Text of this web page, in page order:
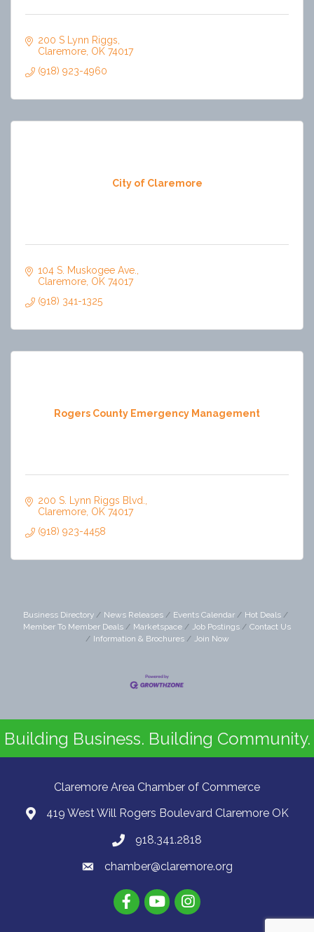
200 S Lynn Riggs
Claremore OK 74017
(918) 923-4960
City of Claremore
104 S. Muskogee Ave.
Claremore OK 74017
(918) 341-1325
Rogers County Emergency Management
200 S. Lynn Riggs Blvd.
Claremore OK 74017
(918) 923-4458
Business Directory News Releases Events Calendar
Hot Deals
Member To Member Deals
Marketspace Job Postings
Contact Us
Information & Brochures
Join Now
Building Business. Building Community.
Claremore Area Chamber of Commerce
419 West Will Rogers Boulevard Claremore OK
918.341.2818
chamber@claremore.org